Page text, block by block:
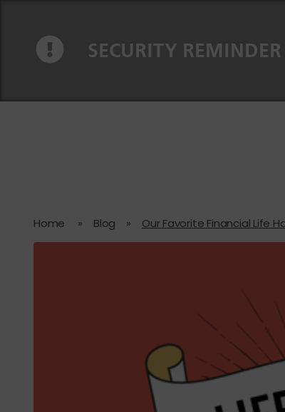
SECURITY REMINDER
Home » Blog » Our Favorite Financial Life